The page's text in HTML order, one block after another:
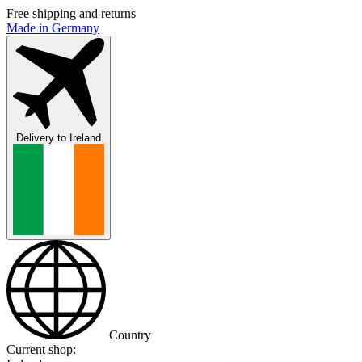
Free shipping and returns
Made in Germany
Delivery to Ireland
Country
Current shop: